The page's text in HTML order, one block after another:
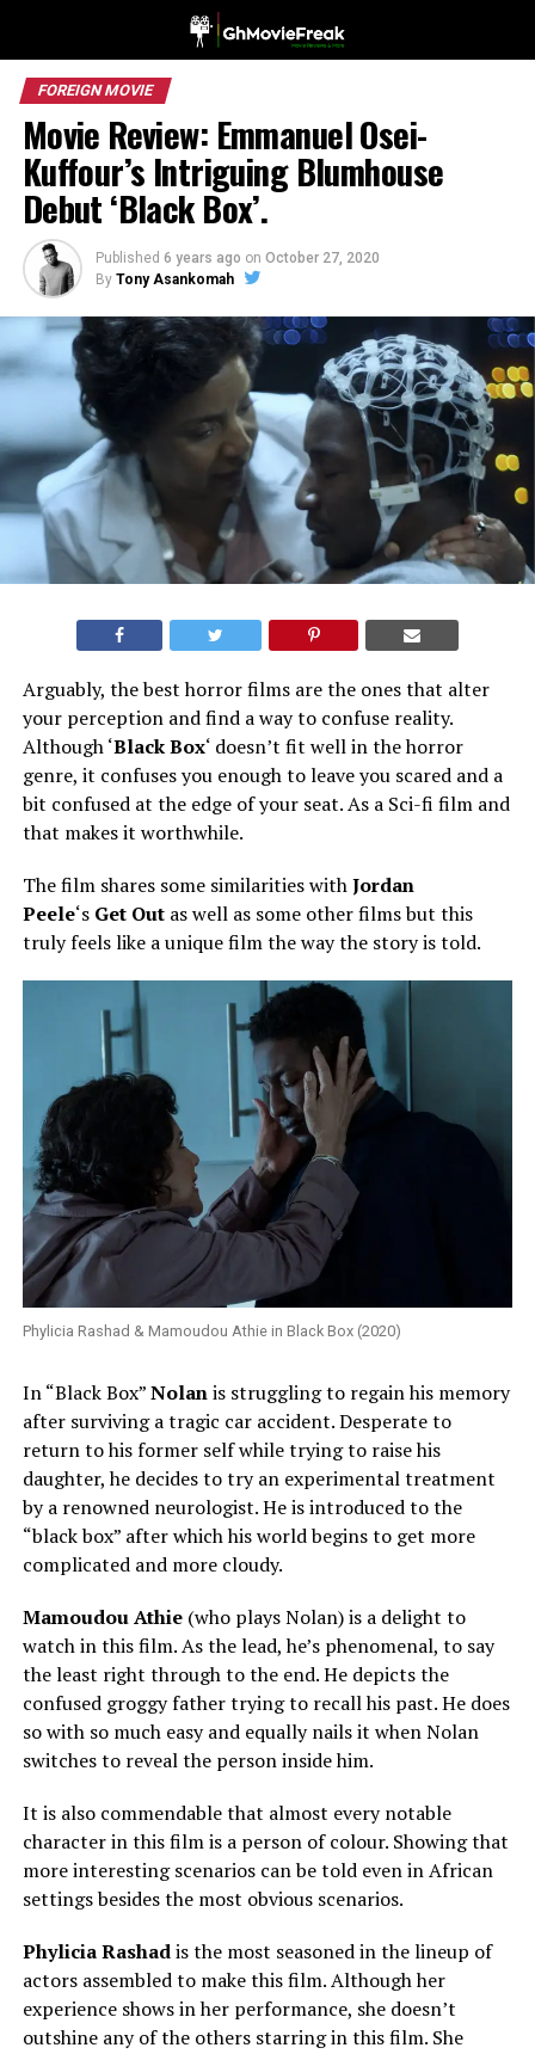
FOREIGN MOVIE
Movie Review: Emmanuel Osei-
Kuffour’s Intriguing Blumhouse
Debut ‘Black Box’.
Published 6 years ago on October 27, 2020
By Tony Asankomah
Arguably, the best horror films are the ones that alter
your perception and find a way to confuse reality.
Although ‘Black Box‘ doesn’t fit well in the horror
genre, it confuses you enough to leave you scared and a
bit confused at the edge of your seat. As a Sci-fi film and
that makes it worthwhile.
The film shares some similarities withJordan
Peele‘s Get Outas well as some other films but this
truly feels like a unique film the way the story is told.
Phylicia Rashad & Mamoudou Athie in Black Box (2020)
In “Black Box”Nolanis struggling to regain his memory
after surviving a tragic car accident. Desperate to
return to his former self while trying to raise his
daughter, he decides to try an experimental treatment
by a renowned neurologist. He is introduced to the
“black box” after which his world begins to get more
complicated and more cloudy.
Mamoudou Athie(who plays Nolan) is a delight to
watch in this film. As the lead, he’s phenomenal, to say
the least right through to the end. He depicts the
confused groggy father trying to recall his past. He does
so with so much easy and equally nails it when Nolan
switches to reveal the person inside him.
It is also commendable that almost every notable
character in this film is a person of colour. Showing that
more interesting scenarios can be told even in African
settings besides the most obvious scenarios.
Phylicia Rashadis the most seasoned in the lineup of
actors assembled to make this film. Although her
experience shows in her performance, she doesn’t
outshine any of the others starring in this film. She